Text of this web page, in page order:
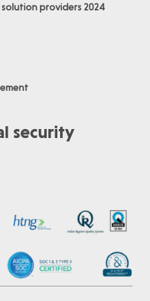
solution providers 2024
security